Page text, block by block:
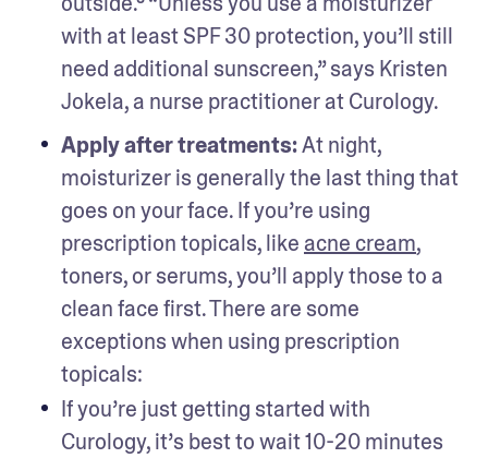
with at least SPF 30 protection, you’ll still
need additional sunscreen,” says Kristen
Jokela, a nurse practitioner at Curology.
Apply after treatments: At night,
moisturizer is generally the last thing that
goes on your face. If you’re using
prescription topicals, like acne cream,
toners, or serums, you’ll apply those to a
clean face first. There are some
exceptions when using prescription
topicals:
If you’re just getting started with
Curology, it’s best to wait 10-20 minutes